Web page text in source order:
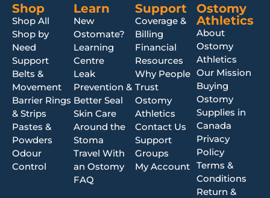
Shop
Shop All
Shop by
Need
Support
Belts &
Movement
Barrier Rings
& Strips
Pastes &
Powders
Odour
Control
Learn
New
Ostomate?
Learning
Centre
Leak
Prevention &
Better Seal
Skin Care
Around the
Stoma
Travel With
an Ostomy
FAQ
Support
Coverage &
Billing
Financial
Resources
Why People
Trust
Ostomy
Athletics
Contact Us
Support
Groups
My Account
Ostomy
Athletics
About
Ostomy
Athletics
Our Mission
Buying
Ostomy
Supplies in
Canada
Privacy
Policy
Terms &
Conditions
Return &